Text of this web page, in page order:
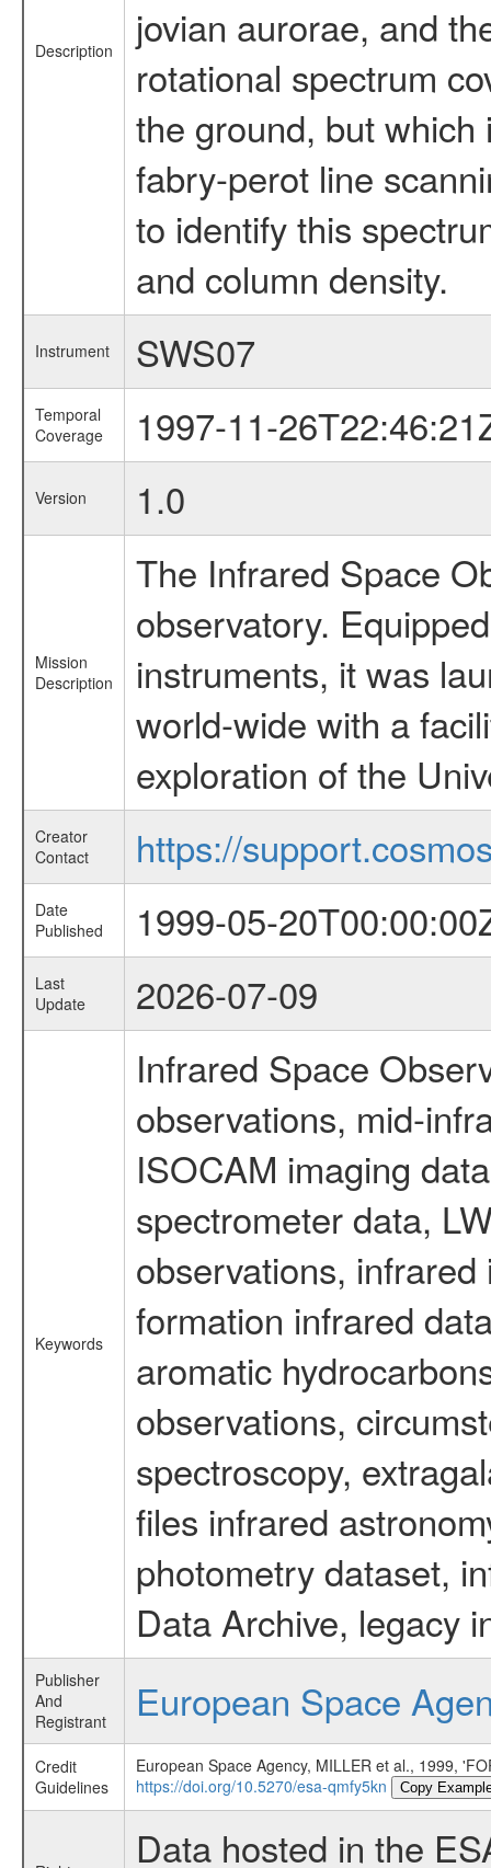
Description
jovian aurorae, and
rotational spectrum
the ground, but
fabry-perot line
to identify this
and column density.
Instrument SWS07
Temporal
Coverage
1997-11-
Version 1.0
Mission
Description
The Infrared Space
observatory.
instruments, it was
world-wide with a
exploration of the
Creator
Contact
https://
Date
Published
1999-05-
Last
Update
2026-07-09
Keywords
Infrared Space
observations, mid-
ISOCAM imaging
spectrometer data,
observations,
formation infrared
aromatic
observations,
spectroscopy,
files infrared
photometry dataset,
Data Archive, legacy
Publisher
And
Registrant
European Space
Credit
Guidelines
European Space Agency, MILLER et al., 1999,
https://doi.org/10.5270/esa-qmfy5kn
Copy
Data hosted in the